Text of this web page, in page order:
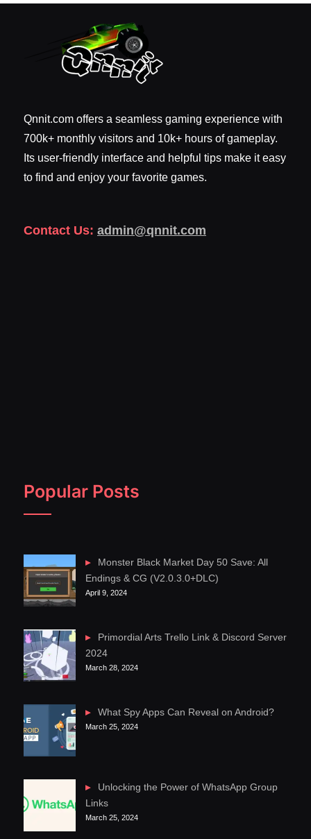
Qnnit.com offers a seamless gaming experience with
700k+ monthly visitors and 10k+ hours of gameplay.
Its user-friendly interface and helpful tips make it easy
to find and enjoy your favorite games.
Contact Us: admin@qnnit.com
Popular Posts
Monster Black Market Day 50 Save: All
Endings & CG (V2.0.3.0+DLC)
April 9, 2024
Primordial Arts Trello Link & Discord Server
2024
March 28, 2024
What Spy Apps Can Reveal on Android?
March 25, 2024
Unlocking the Power of WhatsApp Group
Links
March 25, 2024